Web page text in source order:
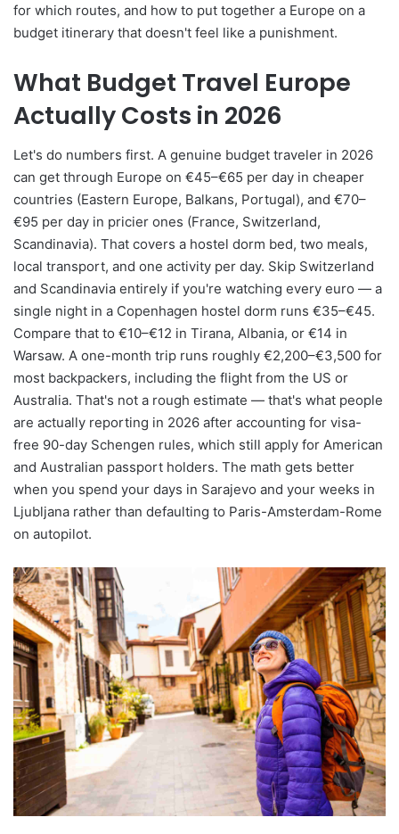
for which routes, and how to put together a Europe on a
budget itinerary that doesn't feel like a punishment.
What Budget Travel Europe
Actually Costs in 2026
Let's do numbers first. A genuine budget traveler in 2026
can get through Europe on €45–€65 per day in cheaper
countries (Eastern Europe, Balkans, Portugal), and €70–
€95 per day in pricier ones (France, Switzerland,
Scandinavia). That covers a hostel dorm bed, two meals,
local transport, and one activity per day. Skip Switzerland
and Scandinavia entirely if you're watching every euro — a
single night in a Copenhagen hostel dorm runs €35–€45.
Compare that to €10–€12 in Tirana, Albania, or €14 in
Warsaw. A one-month trip runs roughly €2,200–€3,500 for
most backpackers, including the flight from the US or
Australia. That's not a rough estimate — that's what people
are actually reporting in 2026 after accounting for visa-
free 90-day Schengen rules, which still apply for American
and Australian passport holders. The math gets better
when you spend your days in Sarajevo and your weeks in
Ljubljana rather than defaulting to Paris-Amsterdam-Rome
on autopilot.